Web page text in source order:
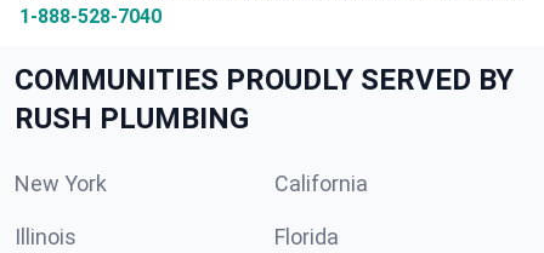
1-888-528-7040
COMMUNITIES PROUDLY SERVED BY
RUSH PLUMBING
New York California
Illinois Florida